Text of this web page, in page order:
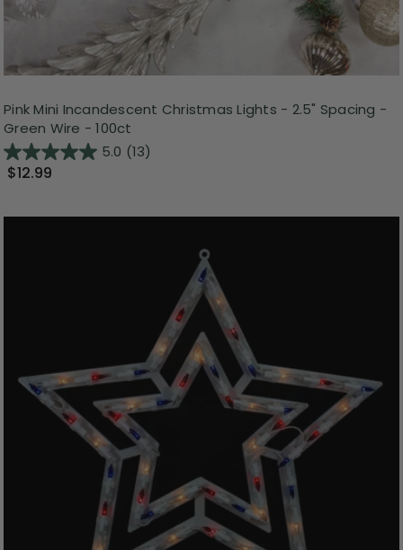
Pink Mini Incandescent Christmas Lights - 2.5" Spacing -
Green Wire - 100ct
5.0 (13)
$12.99